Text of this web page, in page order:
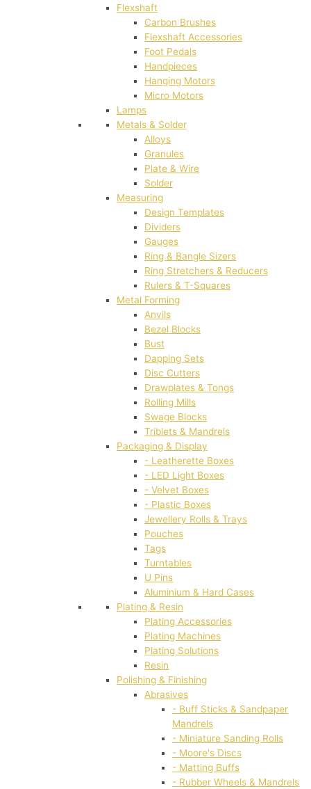
Flexshaft
Carbon Brushes
Flexshaft Accessories
Foot Pedals
Handpieces
Hanging Motors
Micro Motors
Lamps
Metals & Solder
Alloys
Granules
Plate & Wire
Solder
Measuring
Design Templates
Dividers
Gauges
Ring & Bangle Sizers
Ring Stretchers & Reducers
Rulers & T-Squares
Metal Forming
Anvils
Bezel Blocks
Bust
Dapping Sets
Disc Cutters
Drawplates & Tongs
Rolling Mills
Swage Blocks
Triblets & Mandrels
Packaging & Display
- Leatherette Boxes
- LED Light Boxes
- Velvet Boxes
- Plastic Boxes
Jewellery Rolls & Trays
Pouches
Tags
Turntables
U Pins
Aluminium & Hard Cases
Plating & Resin
Plating Accessories
Plating Machines
Plating Solutions
Resin
Polishing & Finishing
Abrasives
- Buff Sticks & Sandpaper
Mandrels
- Miniature Sanding Rolls
- Moore's Discs
- Matting Buffs
- Rubber Wheels & Mandrels